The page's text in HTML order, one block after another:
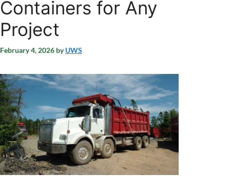
Containers for Any
Project
February 4, 2026 byUWS